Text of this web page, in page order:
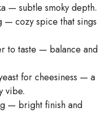
— subtle smoky depth.
cozy spice that sings
to taste — balance and
for cheesiness — a
vibe.
— bright finish and